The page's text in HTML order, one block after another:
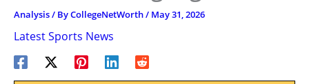
Analysis/ ByCollegeNetWorth/ May 31, 2026
Latest Sports News